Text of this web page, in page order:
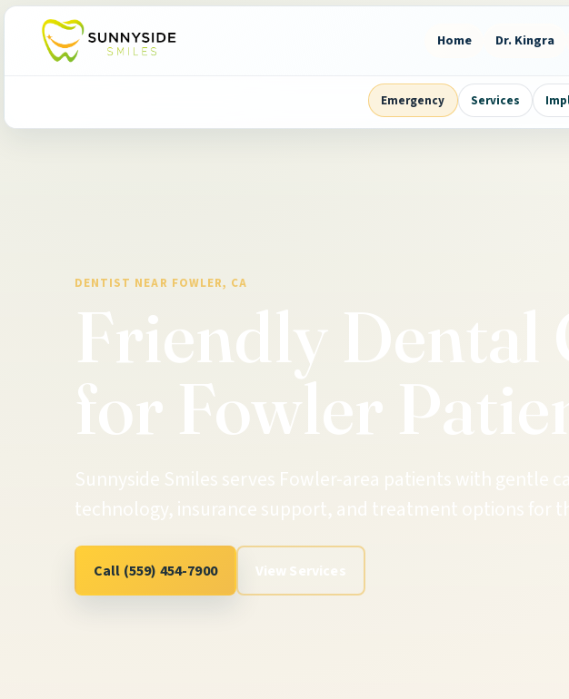
Home Dr. Kingra
Emergency Services
DENTIST NEAR FOWLER, CA
Friendly Dental
for Fowler
Sunnyside Smiles serves Fowler-area patients with gentle
technology, insurance support, and treatment options for
Call (559) 454-7900 View Services